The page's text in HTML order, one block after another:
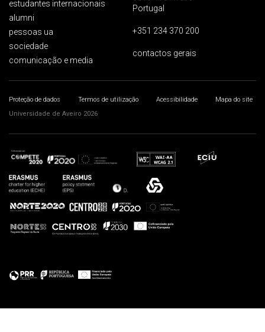
estudantes internacionais
alumni
pessoas ua
sociedade
comunicação e media
Portugal
+351 234 370 200
contactos gerais
Proteção de dados Termos de utilização Acessibilidade
Mapa do site
Universidade de Aveiro 2026